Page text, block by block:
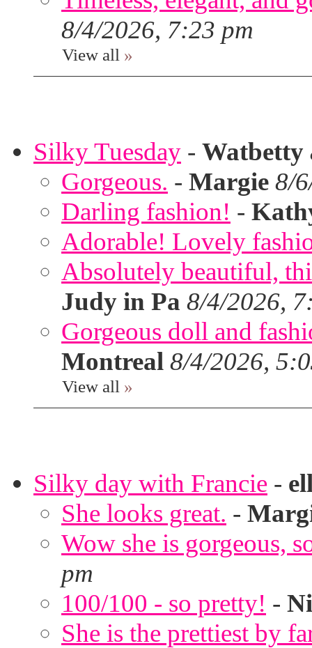
8/4/2026, 7:23 pm
View all »
Silky Tuesday - Watbetty
Gorgeous. - Margie 8/
Darling fashion! -
Adorable! Lovely
Absolutely beautiful,
Judy in Pa 8/4/2026,
Gorgeous doll and
Montreal 8/4/2026,
View all »
Silky day with Francie -
She looks great. -
Wow she is gorgeous,
pm
100/100 - so pretty! -
She is the prettiest by